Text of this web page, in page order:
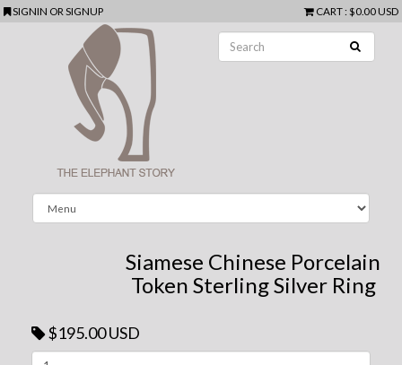
SIGNIN ORSIGNUP CART: $0.00 USD
Siamese Chinese Porcelain
Token Sterling Silver Ring
$195.00 USD